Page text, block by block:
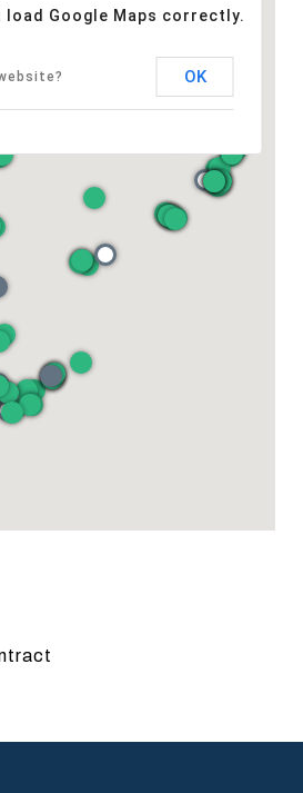
load Google Maps correctly.
OK